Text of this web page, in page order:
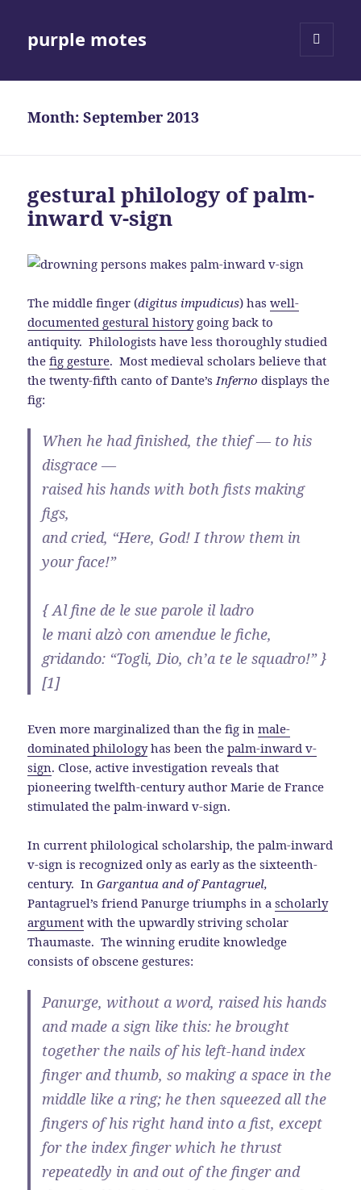
purple motes
Month:September 2013
gestural philology of palm-
inward v-sign
The middle finger (digitus impudicus) haswell-
documented gestural historygoing back to
antiquity. Philologists have less thoroughly studied
thefig gesture. Most medieval scholars believe that
the twenty-fifth canto of Dante’sInferno displays the
fig:
When he had finished, the thief — to his
disgrace —
raised his hands with both fists making
figs,
and cried, “Here, God! I throw them in
your face!”
{ Al fine de le sue parole il ladro
le mani alzò con amendue le fiche,
gridando: “Togli, Dio, ch’a te le squadro!” }
[1]
Even more marginalized than the fig inmale-
dominated philologyhas been thepalm-inward v-
sign. Close, active investigation reveals that
pioneering twelfth-century author Marie de France
stimulated the palm-inward v-sign.
In current philological scholarship, the palm-inward
v-sign is recognized only as early as the sixteenth-
century. InGargantua and of Pantagruel,
Pantagruel’s friend Panurge triumphs in ascholarly
argument with the upwardly striving scholar
Thaumaste. The winning erudite knowledge
consists of obscene gestures:
Panurge, without a word, raised his hands
and made a sign like this: he brought
together the nails of his left-hand index
finger and thumb, so making a space in the
middle like a ring; he then squeezed all the
fingers of his right hand into a fist, except
for the index finger which he thrust
repeatedly in and out of the finger and